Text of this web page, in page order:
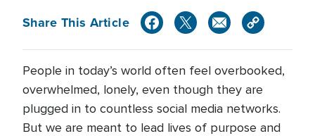
Share This Article
People in today’s world often feel overbooked,
overwhelmed, lonely, even though they are
plugged in to countless social media networks.
But we are meant to lead lives of purpose and